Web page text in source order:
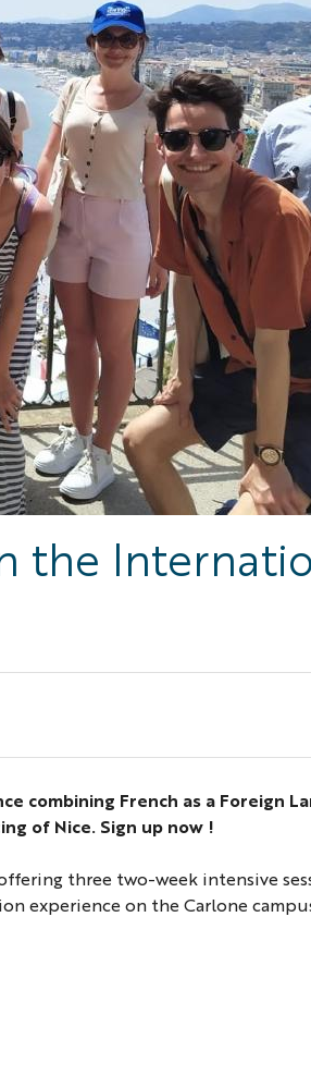
the
combining French as a Foreign
of Nice. Sign up now !
offering three two-week intensive
experience on the Carlone